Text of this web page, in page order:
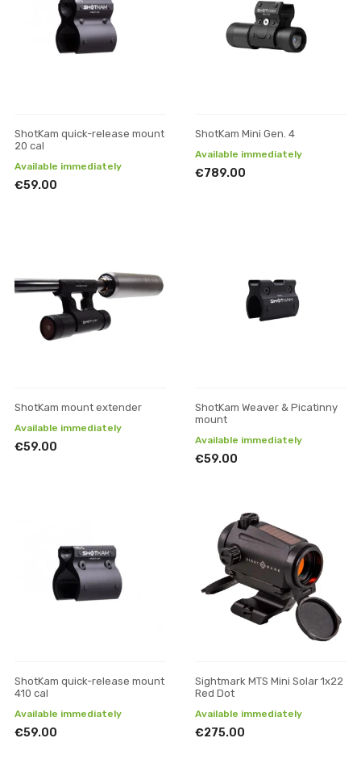
ShotKam quick-release mount
20 cal
Available immediately
€59.00
ShotKam Mini Gen. 4
Available immediately
€789.00
ShotKam mount extender
Available immediately
€59.00
ShotKam Weaver & Picatinny
mount
Available immediately
€59.00
ShotKam quick-release mount
410 cal
Available immediately
€59.00
Sightmark MTS Mini Solar 1x22
Red Dot
Available immediately
€275.00